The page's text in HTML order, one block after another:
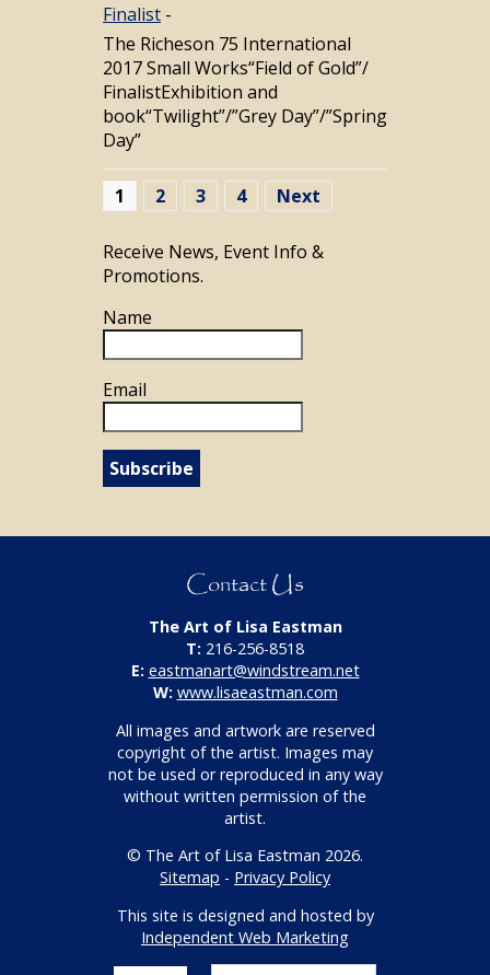
Finalist -
The Richeson 75 International
2017 Small Works“Field of Gold”/
FinalistExhibition and
book“Twilight”/”Grey Day”/”Spring
Day”
1 2 3 4 Next
Receive News, Event Info &
Promotions.
Name
Email
Subscribe
Contact Us
The Art of Lisa Eastman
T: 216-256-8518
E: eastmanart@windstream.net
W: www.lisaeastman.com
All images and artwork are reserved
copyright of the artist. Images may
not be used or reproduced in any way
without written permission of the
artist.
© The Art of Lisa Eastman 2026.
Sitemap - Privacy Policy
This site is designed and hosted by
Independent Web Marketing